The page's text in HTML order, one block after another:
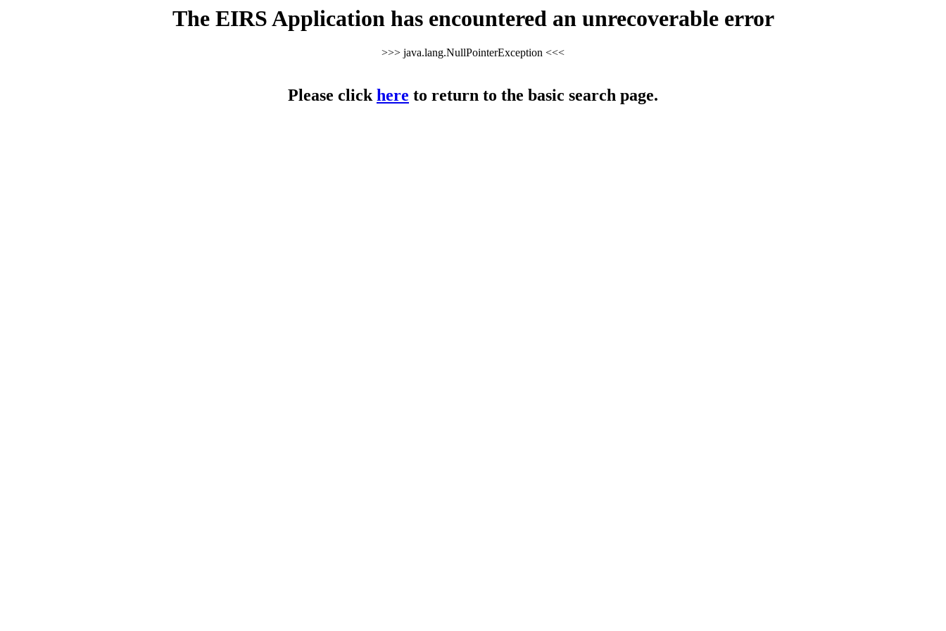
The EIRS Application has encountered an unrecoverable error
>>> java.lang.NullPointerException <<<
Please clickhere to return to the basic search page.